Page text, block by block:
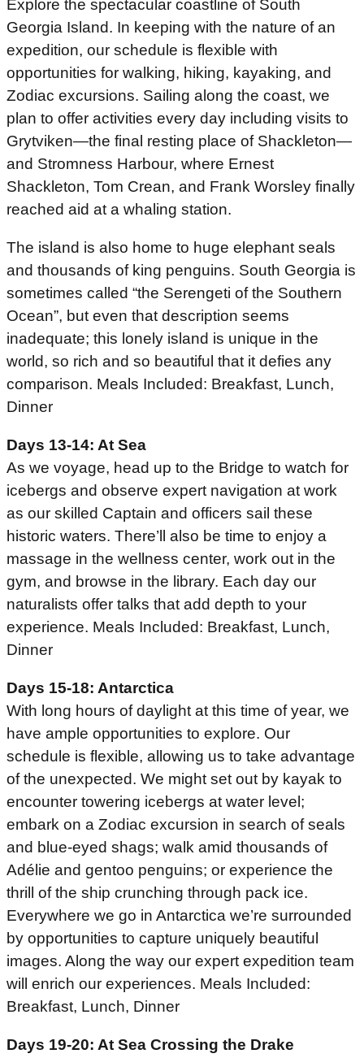
Explore the spectacular coastline of South
Georgia Island. In keeping with the nature of an
expedition, our schedule is flexible with
opportunities for walking, hiking, kayaking, and
Zodiac excursions. Sailing along the coast, we
plan to offer activities every day including visits to
Grytviken—the final resting place of Shackleton—
and Stromness Harbour, where Ernest
Shackleton, Tom Crean, and Frank Worsley finally
reached aid at a whaling station.
The island is also home to huge elephant seals
and thousands of king penguins. South Georgia is
sometimes called “the Serengeti of the Southern
Ocean”, but even that description seems
inadequate; this lonely island is unique in the
world, so rich and so beautiful that it defies any
comparison. Meals Included: Breakfast, Lunch,
Dinner
Days 13-14: At Sea
As we voyage, head up to the Bridge to watch for
icebergs and observe expert navigation at work
as our skilled Captain and officers sail these
historic waters. There’ll also be time to enjoy a
massage in the wellness center, work out in the
gym, and browse in the library. Each day our
naturalists offer talks that add depth to your
experience. Meals Included: Breakfast, Lunch,
Dinner
Days 15-18: Antarctica
With long hours of daylight at this time of year, we
have ample opportunities to explore. Our
schedule is flexible, allowing us to take advantage
of the unexpected. We might set out by kayak to
encounter towering icebergs at water level;
embark on a Zodiac excursion in search of seals
and blue-eyed shags; walk amid thousands of
Adélie and gentoo penguins; or experience the
thrill of the ship crunching through pack ice.
Everywhere we go in Antarctica we’re surrounded
by opportunities to capture uniquely beautiful
images. Along the way our expert expedition team
will enrich our experiences. Meals Included:
Breakfast, Lunch, Dinner
Days 19-20: At Sea Crossing the Drake